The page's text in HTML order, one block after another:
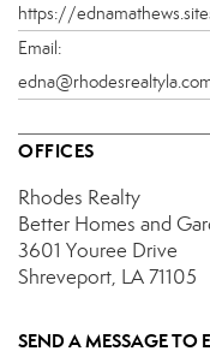
https://
Email:
OFFICES
Rhodes Realty
Better Homes and
3601 Youree Drive
Shreveport, LA 71105
SEND A MESSAGE TO